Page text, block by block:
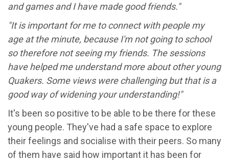
and games and I have made good friends."
"It is important for me to connect with people my
age at the minute, because I'm not going to school
so therefore not seeing my friends. The sessions
have helped me understand more about other young
Quakers. Some views were challenging but that is a
good way of widening your understanding!"
It's been so positive to be able to be there for these
young people. They've had a safe space to explore
their feelings and socialise with their peers. So many
of them have said how important it has been for